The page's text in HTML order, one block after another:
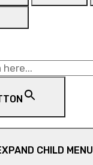
CHILD MENU